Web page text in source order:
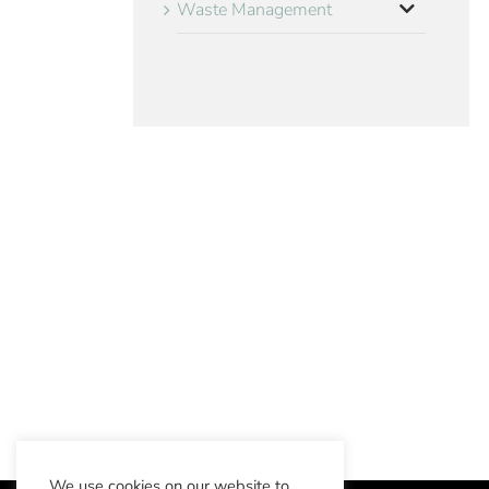
Waste Management